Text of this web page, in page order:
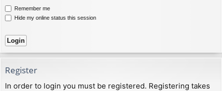
Remember me
Hide my online status this session
Register
In order to login you must be registered. Registering takes